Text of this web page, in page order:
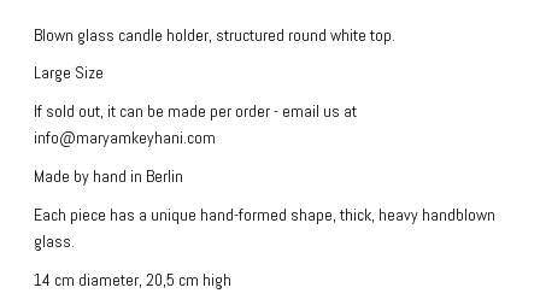
Blown glass candle holder, structured round white top.
Large Size
If sold out, it can be made per order - email us at
info@maryamkeyhani.com
Made by hand in Berlin
Each piece has a unique hand-formed shape, thick, heavy handblown
glass.
14 cm diameter, 20,5 cm high